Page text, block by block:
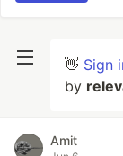
👋 Sign
by
Amit